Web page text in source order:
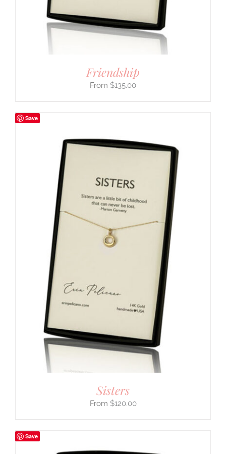
Friendship
$135.00
Save
Sisters
$120.00
Save